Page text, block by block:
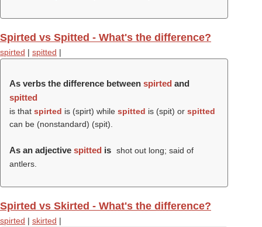
Spirted vs Spitted - What's the difference?
spirted | spitted |
As verbs the difference between spirted and
spitted
is that spirted is (spirt) while spitted is (spit) or spitted
can be (nonstandard) (spit).
As an adjective spitted is shot out long; said of
antlers.
Spirted vs Skirted - What's the difference?
spirted | skirted |